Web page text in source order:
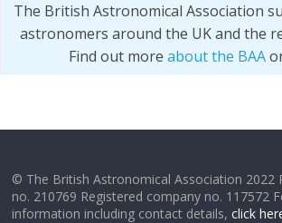
The British Astronomical Association
astronomers around the UK and the
Find out more about the BAA
© The British Astronomical Association 2022
no. 210769 Registered company no. 117572
information including contact details,click